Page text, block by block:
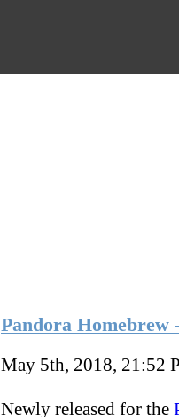
Pandora Homebrew
May 5th, 2018, 21:52
Newly released for the